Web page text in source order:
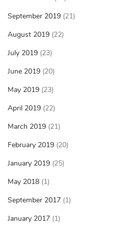
September 2019 (21)
August 2019 (22)
July 2019 (23)
June 2019 (20)
May 2019 (23)
April 2019 (22)
March 2019 (21)
February 2019 (20)
January 2019 (25)
May 2018 (1)
September 2017 (1)
January 2017 (1)